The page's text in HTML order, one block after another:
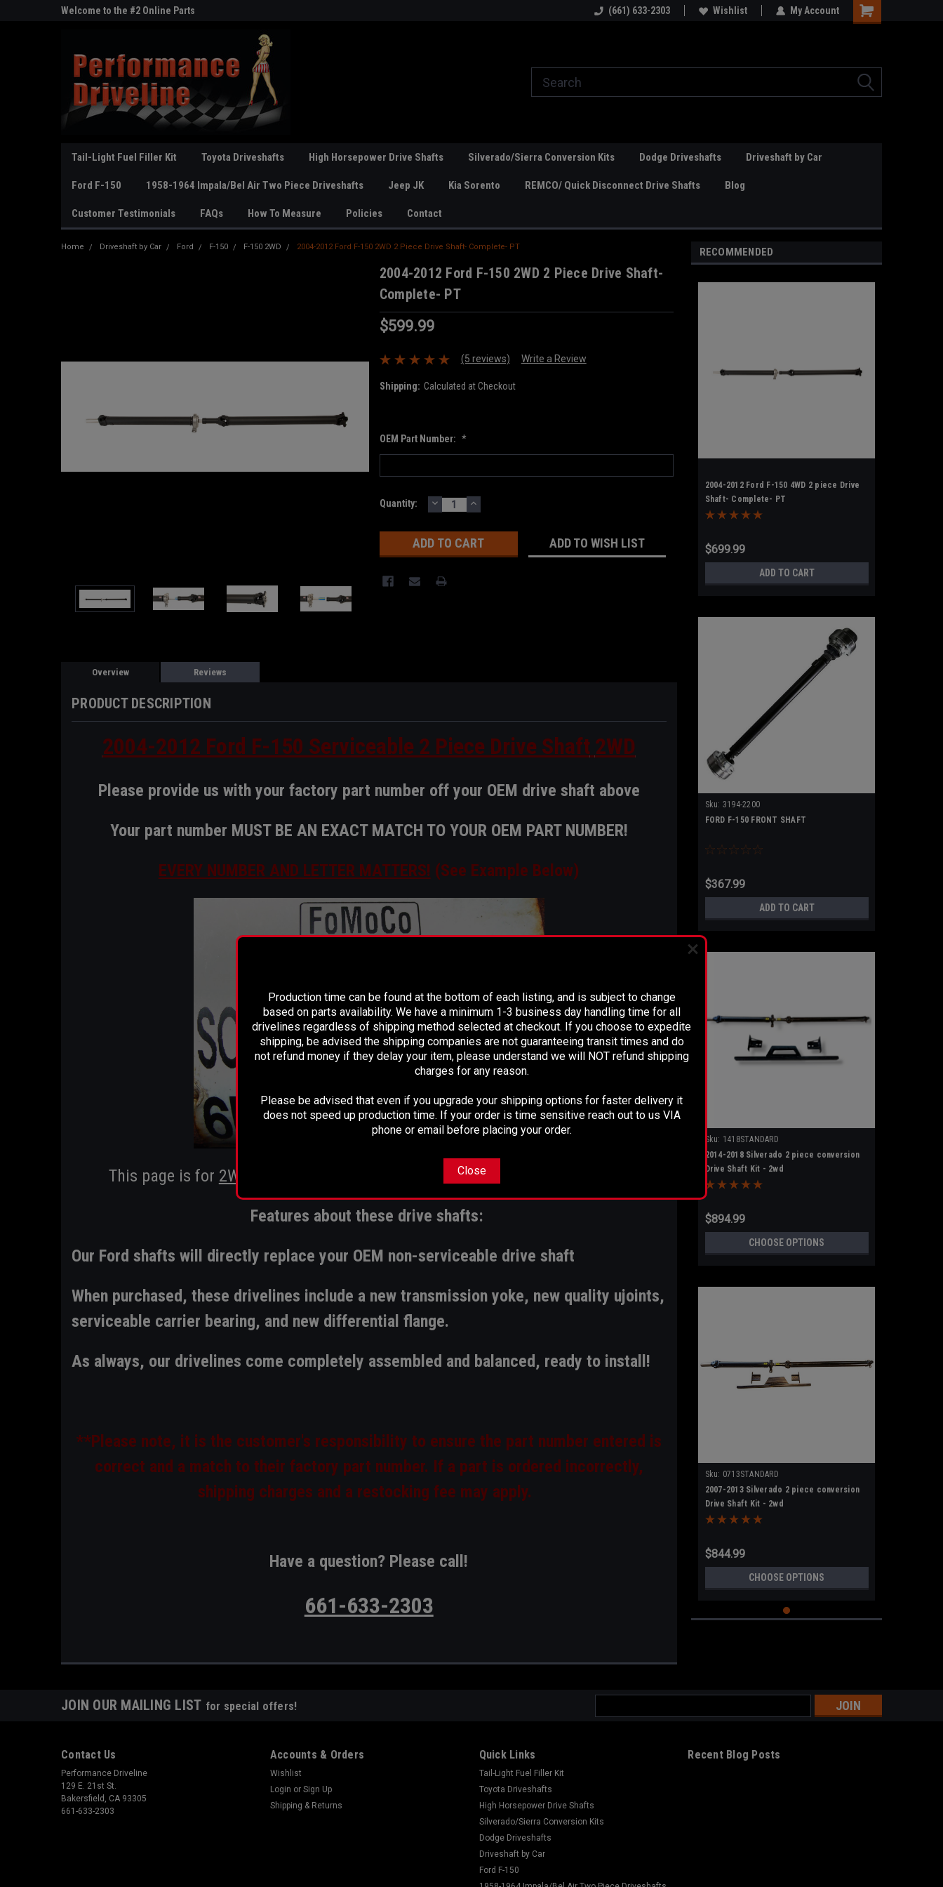
Welcome to the #2 Online Parts
Welcome to the #2 Online Parts
Welcome to the #3 Online Parts
(661) 633-2303 Wishlist My Account
Tail-Light Fuel Filler Kit Toyota Driveshafts High Horsepower Drive Shafts Silverado/Sierra Conversion Kits Dodge Driveshafts Driveshaft by Car
Ford F-150 1958-1964 Impala/Bel Air Two Piece Driveshafts Jeep JK Kia Sorento REMCO/ Quick Disconnect Drive Shafts Blog
Customer Testimonials FAQs How To Measure Policies Contact
Home Driveshaft by Car Ford F-150 F-150 2WD 2004-2012 Ford F-150 2WD 2 Piece Drive Shaft- Complete- PT
2004-2012 Ford F-150 2WD 2 Piece Drive Shaft-
Complete- PT
$599.99
(5 reviews) Write a Review
Shipping: Calculated at Checkout
OEM Part Number: *
Current
Quantity: DECREASE
QUANTITY:
INCREASE
QUANTITY:
ADD TO WISH LIST
Overview Reviews
PRODUCT DESCRIPTION
2004-2012 Ford F-150 Serviceable 2 Piece Drive Shaft 2WD
Please provide us with your factory part number off your OEM drive shaft above
Your part number MUST BE AN EXACT MATCH TO YOUR OEM PART NUMBER!
EVERY NUMBER AND LETTER MATTERS! (See Example Below)
This page is for 2WD F-150 applications . For a 4WD option, please click
Features about these drive shafts:
Our Ford shafts will directly replace your OEM non-serviceable drive shaft
When purchased, these drivelines include a new transmission yoke, new quality ujoints,
serviceable carrier bearing, and new differential flange.
As always, our drivelines come completely assembled and balanced, ready to install!
**Please note, it is the customer's responsibility to ensure the part number entered is
correct and a match to their factory part number. If a part is ordered incorrectly,
shipping charges and a restocking fee may apply.
Have a question? Please call!
661-633-2303
RECOMMENDED
2004-2012 Ford F-150 4WD 2 piece Drive
Shaft- Complete- PT
$699.99
ADD TO CART
Sku: 3194-2200
FORD F-150 FRONT SHAFT
$367.99
ADD TO CART
Sku: 1418STANDARD
2014-2018 Silverado 2 piece conversion
Drive Shaft Kit - 2wd
$894.99
CHOOSE OPTIONS
Sku: 0713STANDARD
2007-2013 Silverado 2 piece conversion
Drive Shaft Kit - 2wd
$844.99
CHOOSE OPTIONS
JOIN OUR MAILING LIST for special offers!
Address
Contact Us
Performance Driveline
129 E. 21st St.
Bakersfield, CA 93305
661-633-2303
Accounts & Orders
Wishlist
Login or Sign Up
Shipping & Returns
Quick Links
Tail-Light Fuel Filler Kit
Toyota Driveshafts
High Horsepower Drive Shafts
Silverado/Sierra Conversion Kits
Dodge Driveshafts
Driveshaft by Car
Ford F-150
Recent Blog Posts
Production time can be found at the bottom of each listing, and is subject to change
based on parts availability. We have a minimum 1-3 business day handling time for all
drivelines regardless of shipping method selected at checkout. If you choose to expedite
shipping, be advised the shipping companies are not guaranteeing transit times and do
not refund money if they delay your item, please understand we will NOT refund shipping
charges for any reason.
Please be advised that even if you upgrade your shipping options for faster delivery it
does not speed up production time. If your order is time sensitive reach out to us VIA
phone or email before placing your order.
Close